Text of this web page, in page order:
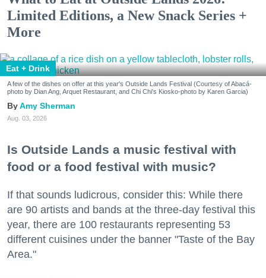
Limited Editions, a New Snack Series +
More
Eat + Drink
A few of the dishes on offer at this year's Outside Lands Festival (Courtesy of Abacá-
photo by Dian Ang, Arquet Restaurant, and Chi Chi's Kiosko-photo by Karen Garcia)
Amy Sherman
Aug. 03, 2026
Is Outside Lands a music festival with
food or a food festival with music?
If that sounds ludicrous, consider this: While there
are 90 artists and bands at the three-day festival this
year, there are 100 restaurants representing 53
different cuisines under the banner "Taste of the Bay
Area."